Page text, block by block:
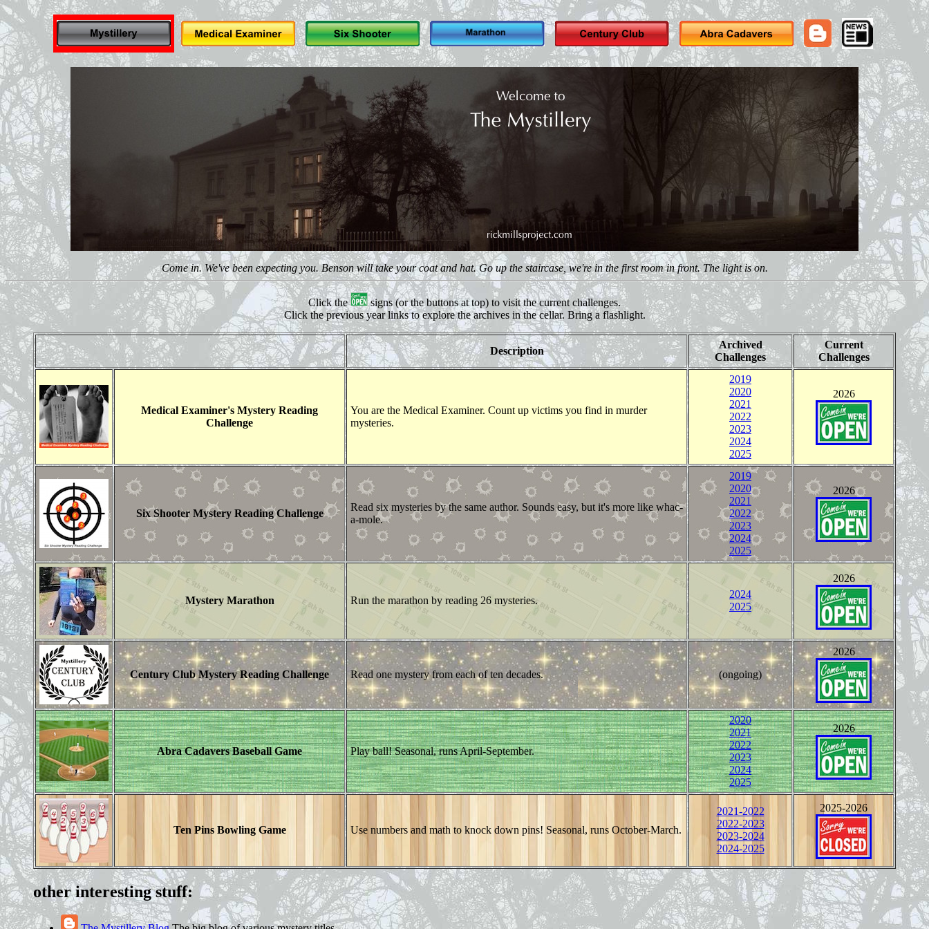
Come in. We've been expecting you. Benson will take your coat and hat. Go up the staircase, we're in the first room in front. The light is on.
Click the
signs (or the buttons at top) to visit the current challenges.
Click the previous year links to explore the archives in the cellar. Bring a flashlight.
Description
Archived
Challenges
Current
Challenges
Medical Examiner's Mystery Reading
Challenge
You are the Medical Examiner. Count up victims you find in murder
mysteries.
2019
2020
2021
2022
2023
2024
2025
2026
Six Shooter Mystery Reading Challenge
Read six mysteries by the same author. Sounds easy, but it's more like whac-
a-mole.
2019
2020
2021
2022
2023
2024
2025
2026
Mystery Marathon Run the marathon by reading 26 mysteries.
2024
2025
2026
Century Club Mystery Reading Challenge Read one mystery from each of ten decades. (ongoing)
2026
Abra Cadavers Baseball Game Play ball! Seasonal, runs April-September.
2020
2021
2022
2023
2024
2025
2026
Ten Pins Bowling Game Use numbers and math to knock down pins! Seasonal, runs October-March.
2021-2022
2022-2023
2023-2024
2024-2025
2025-2026
other interesting stuff: